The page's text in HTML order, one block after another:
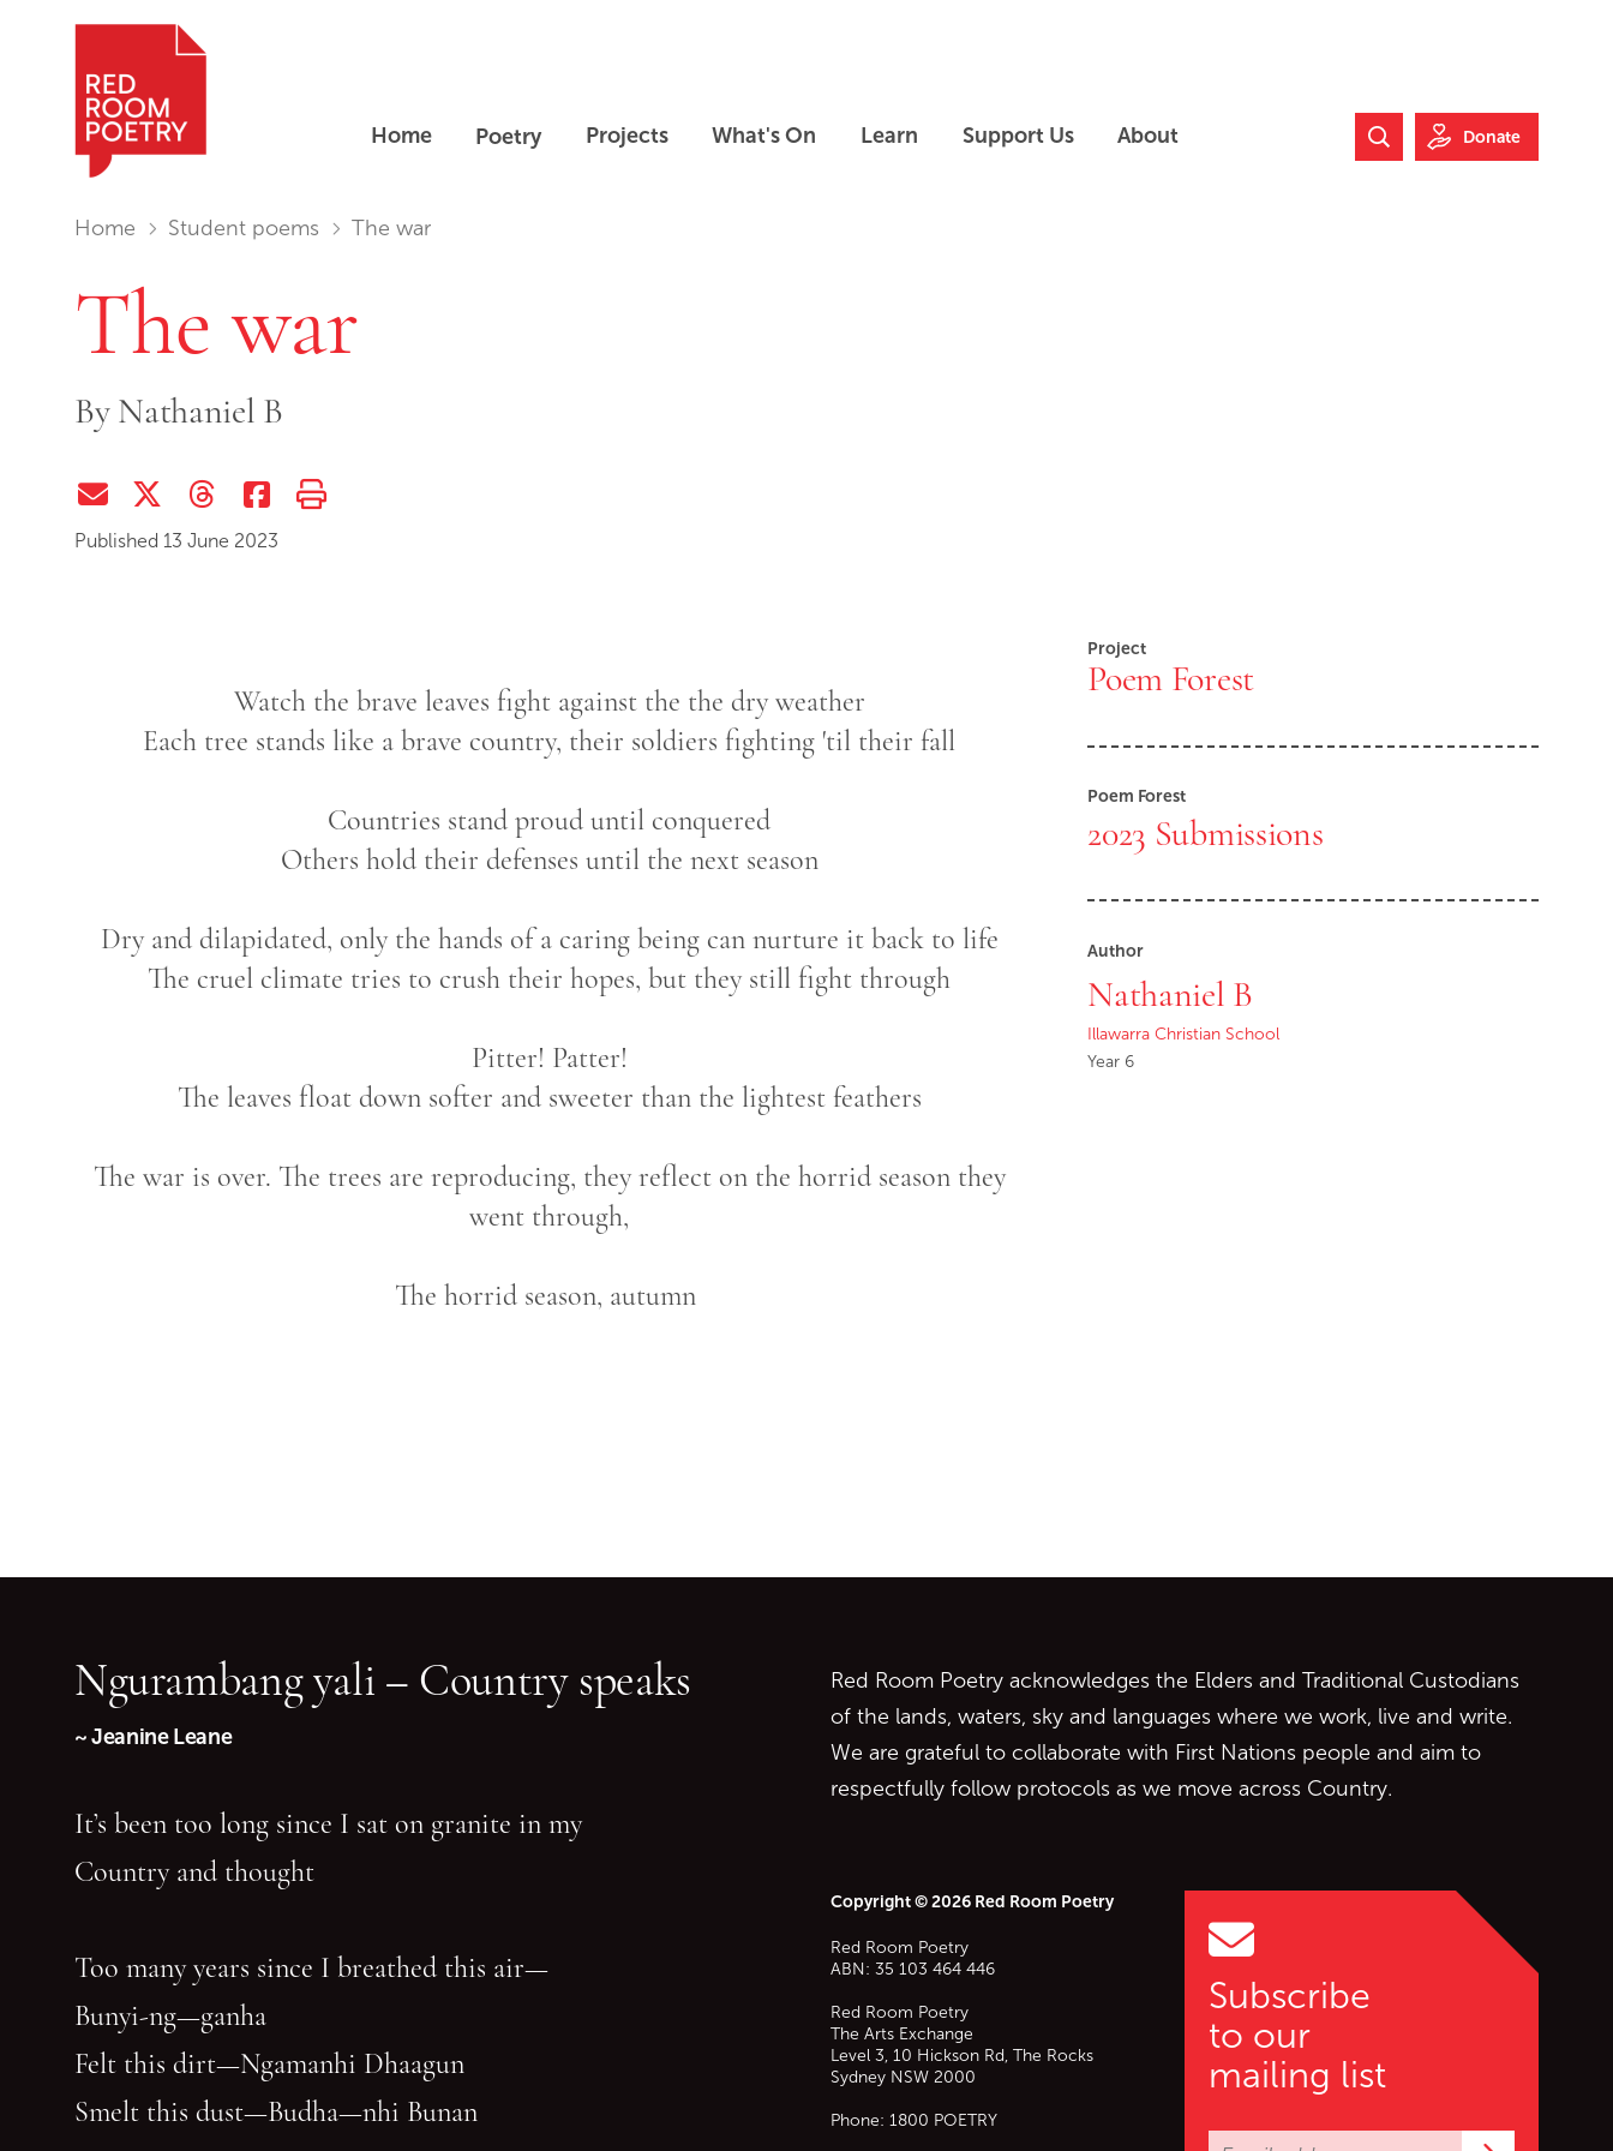
Home Poetry Projects What's On Learn Support Us About
Search Website
Donate
You are in:
Home Student poems The war
The war
ByNathaniel B
Share via EmailShare on Twitter (X)
Share on ThreadsShare on Facebook
Print this page
Published 13 June 2023
Watch the brave leaves fight against the the dry weather
Each tree stands like a brave country, their soldiers fighting 'til their fall
Countries stand proud until conquered
Others hold their defenses until the next season
Dry and dilapidated, only the hands of a caring being can nurture it back to life
The cruel climate tries to crush their hopes, but they still fight through
Pitter! Patter!
The leaves float down softer and sweeter than the lightest feathers
The war is over. The trees are reproducing, they reflect on the horrid season they
went through,
The horrid season, autumn
Project
Poem Forest
Poem Forest
2023 Submissions
Author
Nathaniel B
Illawarra Christian School
Year 6
Subscribe
to our
mailing list
Red Room Poetry acknowledges the Elders and Traditional Custodians
of the lands, waters, sky and languages where we work, live and write.
We are grateful to collaborate with First Nations people and aim to
respectfully follow protocols as we move across Country.
Copyright © 2026 Red Room Poetry
Red Room Poetry
ABN: 35 103 464 446
Red Room Poetry
The Arts Exchange
Level 3, 10 Hickson Rd, The Rocks
Sydney NSW 2000
Phone: 1800 POETRY
Ngurambang yali – Country speaks
~ Jeanine Leane
It’s been too long since I sat on granite in my
Country and thought
Too many years since I breathed this air—
Bunyi-ng—ganha
Felt this dirt—Ngamanhi Dhaagun
Smelt this dust—Budha—nhi Bunan